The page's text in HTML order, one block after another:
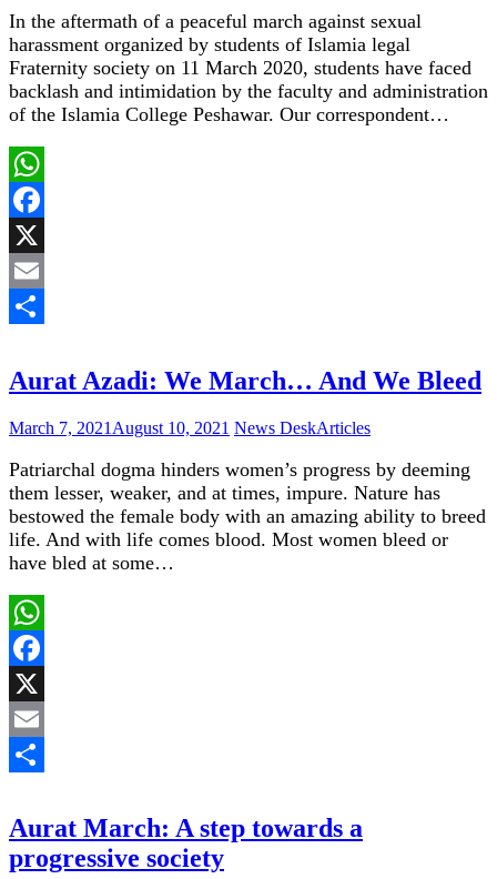
In the aftermath of a peaceful march against sexual
harassment organized by students of Islamia legal
Fraternity society on 11 March 2020, students have faced
backlash and intimidation by the faculty and administration
of the Islamia College Peshawar. Our correspondent…
WhatsApp
Facebook
X
Email
Aurat Azadi: We March… And We Bleed
March 7, 2021 August 10, 2021 News DeskArticles
Patriarchal dogma hinders women’s progress by deeming
them lesser, weaker, and at times, impure. Nature has
bestowed the female body with an amazing ability to breed
life. And with life comes blood. Most women bleed or
have bled at some…
WhatsApp
Facebook
X
Email
Aurat March: A step towards a
progressive society